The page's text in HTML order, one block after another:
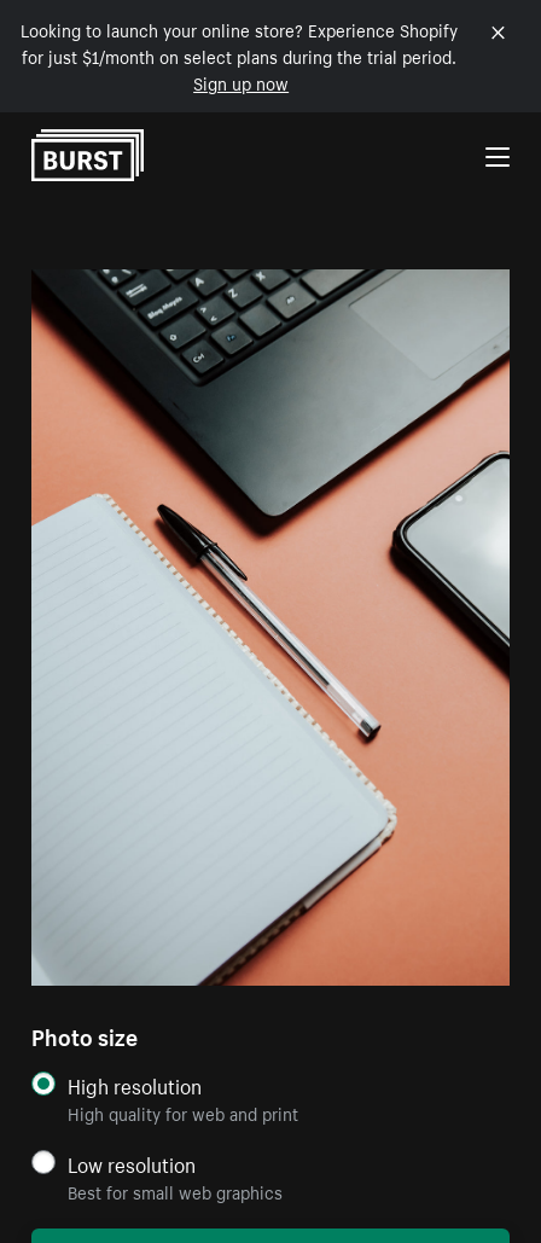
Looking to launch your online store? Experience Shopify
for just $1/month on select plans during the trial period.
Sign up now
Skip to Content
Photo size
High resolution
High quality for web and print
Low resolution
Best for small web graphics